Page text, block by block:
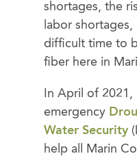
shortages, the
labor
difficult time to
fiber here in
In April of 2021,
emergency
Water Security
help all Marin